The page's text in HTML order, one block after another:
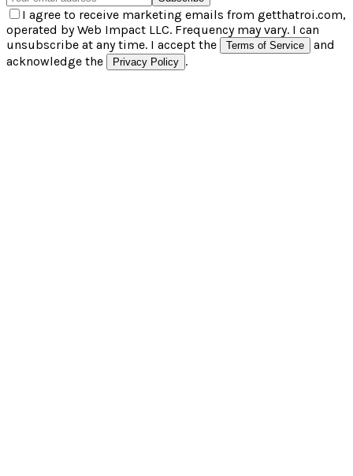
I agree to receive marketing emails from getthatroi.com,
operated by Web Impact LLC. Frequency may vary. I can
unsubscribe at any time. I accept the
Terms of Service
and
acknowledge the
Privacy Policy .